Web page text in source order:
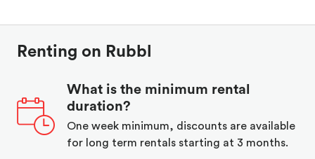
Renting on Rubbl
What is the minimum rental
duration?
One week minimum, discounts are available
for long term rentals starting at 3 months.